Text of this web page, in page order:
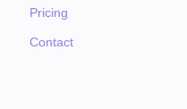
Pricing
Contact